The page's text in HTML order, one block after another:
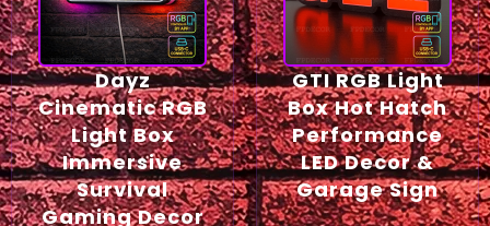
Dayz
Cinematic RGB
Light Box
Immersive
Survival
Gaming Decor
GTI RGB Light
Box Hot Hatch
Performance
LED Decor &
Garage Sign